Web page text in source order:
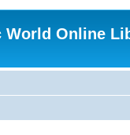
Online